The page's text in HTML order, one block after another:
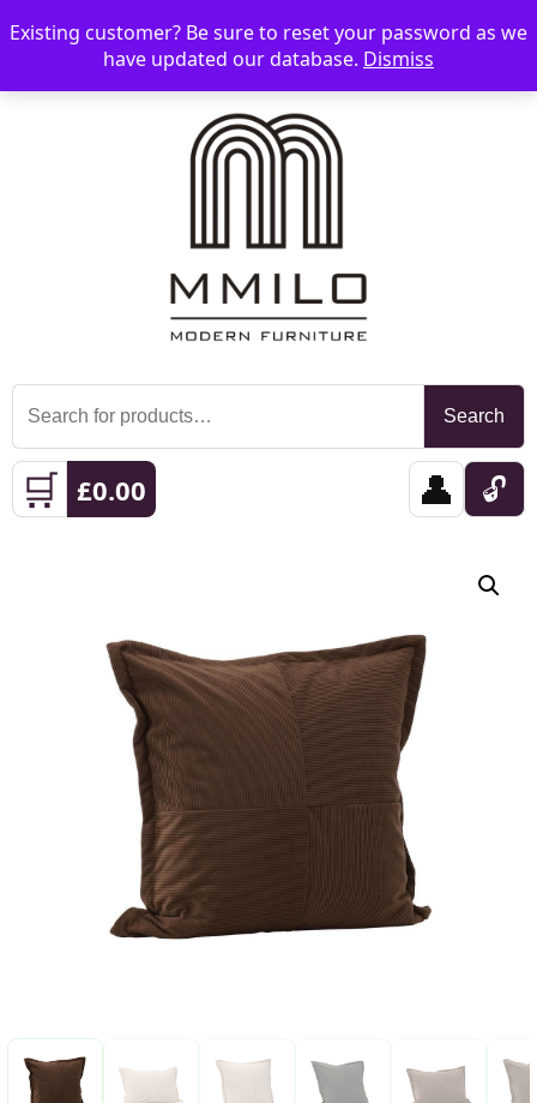
☰ 📞 08006893518 📧 sales@mmilo.co.uk
Search
for:
Search
🛒 £0.00 👤 🔓
Existing customer? Be sure to reset your password as we
have updated our database. Dismiss